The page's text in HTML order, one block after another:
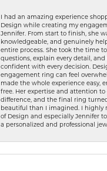
I had an amazing experience
Design while creating my
Jennifer. From start to finish, she
knowledgeable, and genuinely
entire process. She took the time
questions, explain every detail,
confident with every decision.
engagement ring can feel
made the whole experience easy,
free. Her expertise and attention
difference, and the final ring
beautiful than I imagined. I highly
of Design and especially Jennifer
a personalized and professional